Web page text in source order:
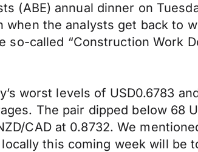
(ABE) annual dinner on
when the analysts get back to
so-called “Construction Work
worst levels of USD0.6783
The pair dipped below 68
CAD at 0.8732. We
this coming week will be